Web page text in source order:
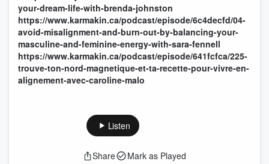
your-dream-life-with-brenda-johnston
https://www.karmakin.ca/podcast/episode/6c4decfd/04-
avoid-misalignment-and-burn-out-by-balancing-your-
masculine-and-feminine-energy-with-sara-fennell
https://www.karmakin.ca/podcast/episode/641fcfca/225-
trouve-ton-nord-magnetique-et-ta-recette-pour-vivre-en-
alignement-avec-caroline-malo
Listen
Share Mark as Played